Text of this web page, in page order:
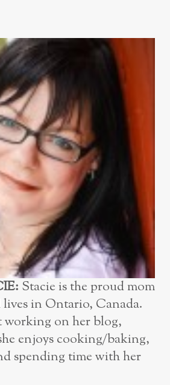
Stacie is the proud mom
in Ontario, Canada.
working on her blog,
enjoys cooking/baking,
spending time with her